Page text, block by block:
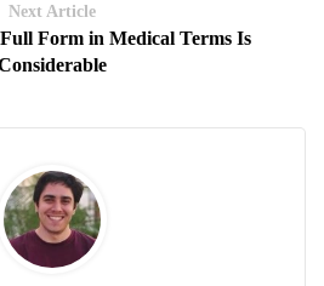
Next Article
Form in Medical Terms Is